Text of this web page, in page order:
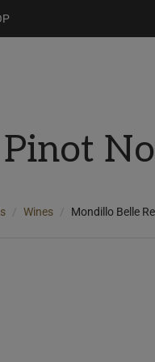
Wines Mondillo Belle